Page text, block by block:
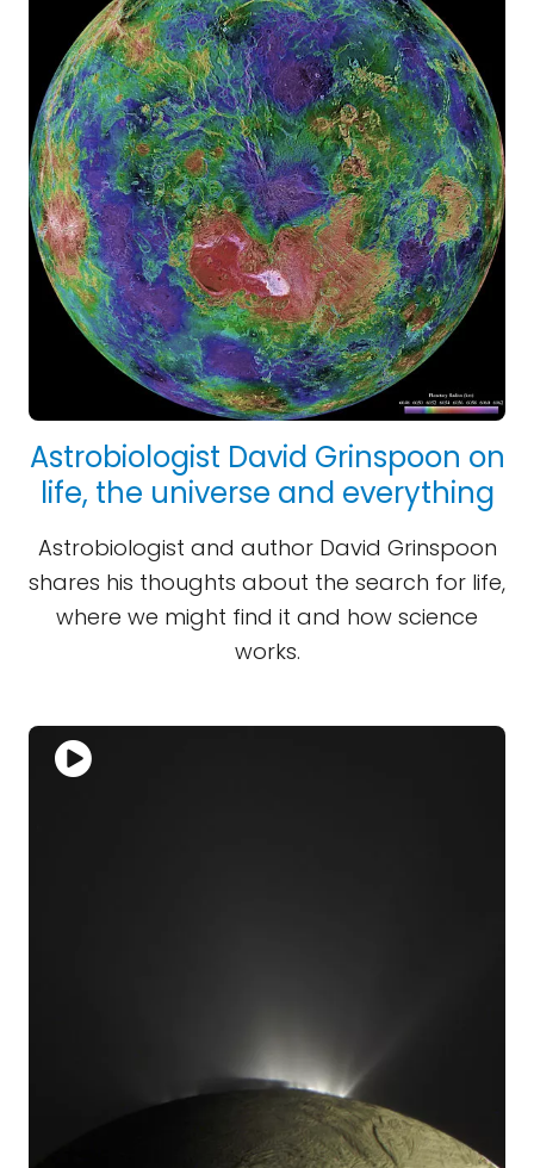
Astrobiologist David Grinspoon on
life, the universe and everything
Astrobiologist and author David Grinspoon
shares his thoughts about the search for life,
where we might find it and how science
works.